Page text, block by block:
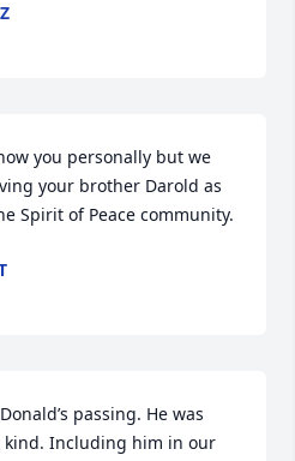
you personally but we
your brother Darold as
Spirit of Peace community.
passing. He was
kind. Including him in our